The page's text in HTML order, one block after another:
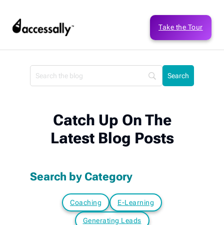
Take the Tour
Catch Up On The
Latest Blog Posts
Search by Category
Coaching E-Learning
Generating Leads